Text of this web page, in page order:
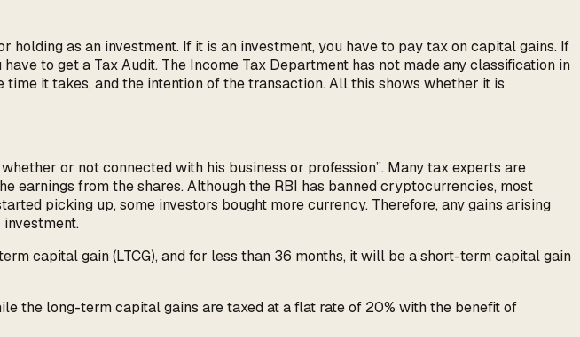
as an investment. If it is an investment, you have to pay tax on capital gains. If
to get a Tax Audit. The Income Tax Department has not made any classification in
it takes, and the intention of the transaction. All this shows whether it is
or not connected with his business or profession”. Many tax experts are
earnings from the shares. Although the RBI has banned cryptocurrencies, most
picking up, some investors bought more currency. Therefore, any gains arising
capital gain (LTCG), and for less than 36 months, it will be a short-term capital gain
the long-term capital gains are taxed at a flat rate of 20% with the benefit of